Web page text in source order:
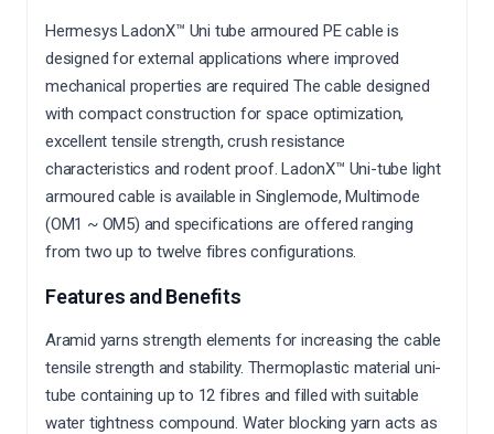
Hermesys LadonX™ Uni tube armoured PE cable is
designed for external applications where improved
mechanical properties are required The cable designed
with compact construction for space optimization,
excellent tensile strength, crush resistance
characteristics and rodent proof. LadonX™ Uni-tube light
armoured cable is available in Singlemode, Multimode
(OM1 ~ OM5) and specifications are offered ranging
from two up to twelve fibres configurations.
Features and Benefits
Aramid yarns strength elements for increasing the cable
tensile strength and stability. Thermoplastic material uni-
tube containing up to 12 fibres and filled with suitable
water tightness compound. Water blocking yarn acts as